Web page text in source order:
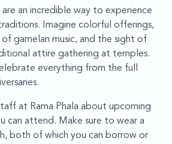
are an incredible way to experience
traditions. Imagine colorful offerings,
gamelan music, and the sight of
attire gathering at temples.
everything from the full
at Rama Phala about upcoming
can attend. Make sure to wear a
both of which you can borrow or